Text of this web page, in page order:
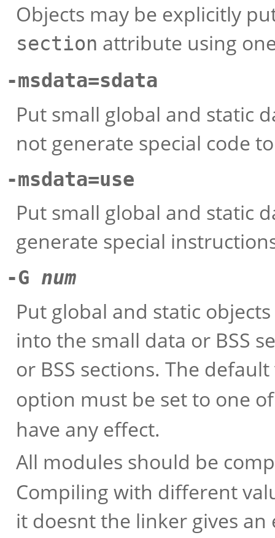
Objects may be explicitly
section attribute using
-msdata=sdata
Put small global and static
not generate special code
-msdata=use
Put small global and static
generate special
-G num
Put global and static
into the small data or BSS
or BSS sections. The
option must be set to one
have any effect.
All modules should be
Compiling with different
it doesnt the linker gives